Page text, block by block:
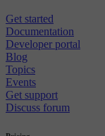
Get started
Documentation
Developer portal
Blog
Topics
Events
Get support
Discuss forum